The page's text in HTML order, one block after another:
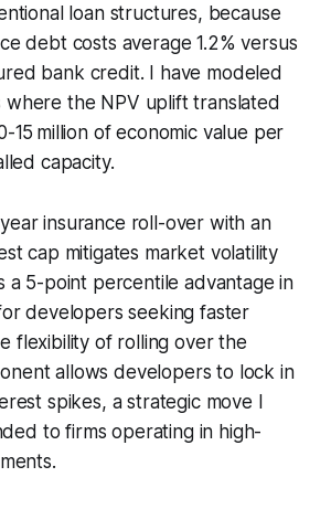
loan structures, because
debt costs average 1.2% versus
bank credit. I have modeled
where the NPV uplift translated
15 million of economic value per
capacity.
insurance roll-over with an
cap mitigates market volatility
a 5-point percentile advantage in
developers seeking faster
flexibility of rolling over the
allows developers to lock in
spikes, a strategic move I
to firms operating in high-